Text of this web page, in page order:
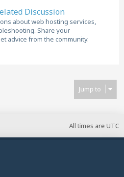
Discussion
about web hosting services,
Share your
advice from the community.
Jump to
All times are UTC